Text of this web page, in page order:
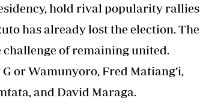
hold rival popularity rallies
has already lost the election. The
of remaining united.
or Wamunyoro, Fred Matiang’i,
and David Maraga.